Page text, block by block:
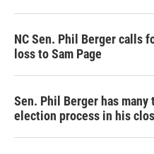
NC Sen. Phil Berger calls
loss to Sam Page
Sen. Phil Berger has
election process in his